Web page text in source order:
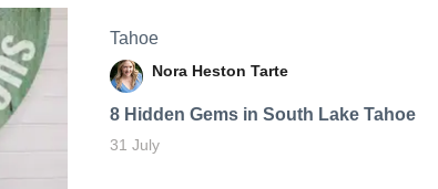
Tahoe
Nora Heston Tarte
8 Hidden Gems in South Lake Tahoe
31 July